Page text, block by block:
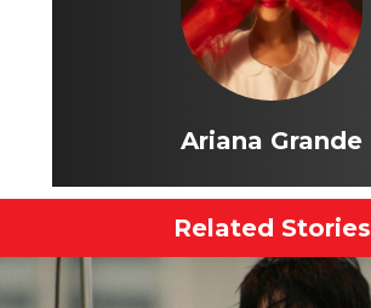
Ariana Grande
Related Stories